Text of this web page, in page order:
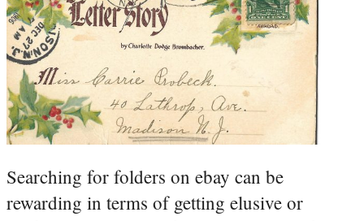
Searching for folders on ebay can be
rewarding in terms of getting elusive or